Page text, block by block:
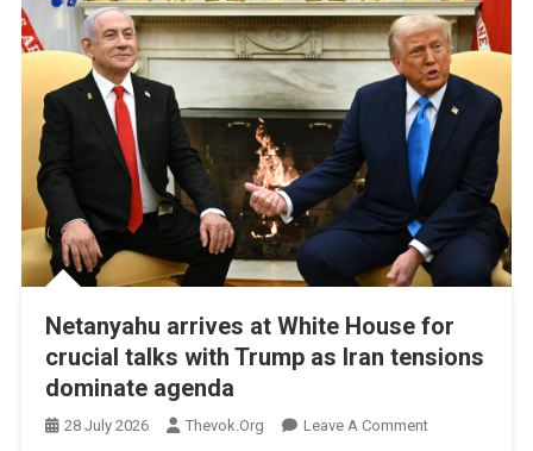
Netanyahu arrives at White House for
crucial talks with Trump as Iran tensions
dominate agenda
28 July 2026 Thevok.org Leave A CommentOn